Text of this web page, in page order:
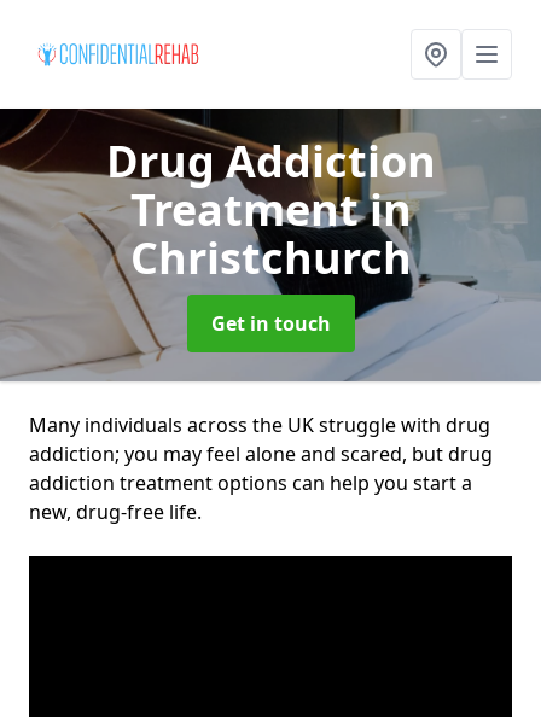
Drug Addiction
Treatmentin
Christchurch
Get in touch
Many individuals across the UK struggle with drug
addiction; you may feel alone and scared, but drug
addiction treatment options can help you start a
new, drug-free life.